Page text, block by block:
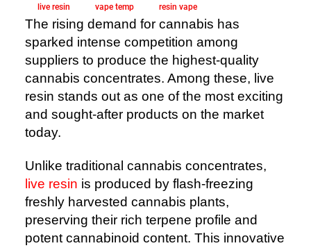
live resin vape temp resin vape
The rising demand for cannabis has
sparked intense competition among
suppliers to produce the highest-quality
cannabis concentrates. Among these, live
resin stands out as one of the most exciting
and sought-after products on the market
today.
Unlike traditional cannabis concentrates,
live resin is produced by flash-freezing
freshly harvested cannabis plants,
preserving their rich terpene profile and
potent cannabinoid content. This innovative